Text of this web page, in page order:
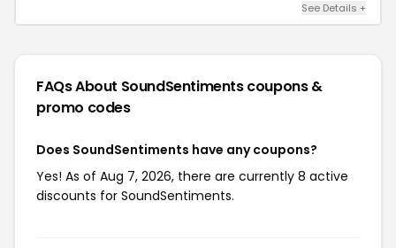
See Details +
FAQs About SoundSentimentscoupons &
promo codes
Does SoundSentiments have any coupons?
Yes! As of Aug 7, 2026, there are currently 8 active
discounts for SoundSentiments.